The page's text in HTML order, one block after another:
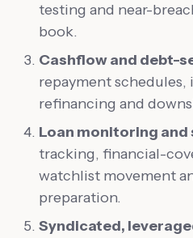
testing and near-
book.
Cashflow and debt-
repayment schedules,
refinancing and
Loan monitoring and
tracking, financial-
watchlist movement
preparation.
Syndicated,